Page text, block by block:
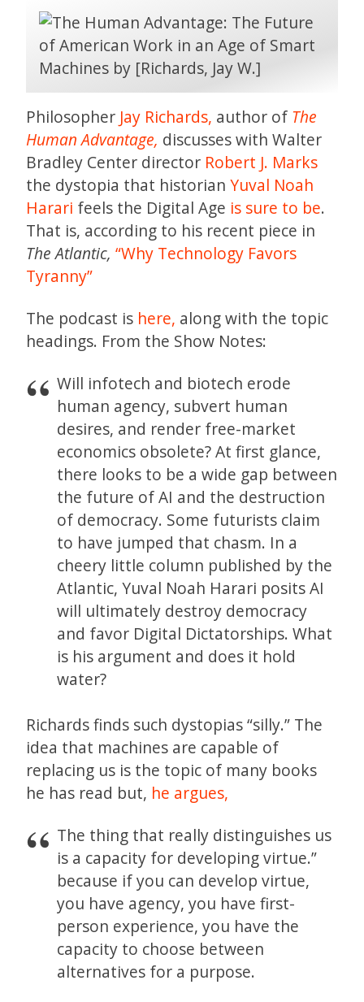
Philosopher Jay Richards, author of The
Human Advantage, discusses with Walter
Bradley Center director Robert J. Marks
the dystopia that historian Yuval Noah
Harari feels the Digital Age is sure to be.
That is, according to his recent piece in
The Atlantic, “Why Technology Favors
Tyranny”
The podcast is here, along with the topic
headings. From the Show Notes:
Will infotech and biotech erode
human agency, subvert human
desires, and render free-market
economics obsolete? At first glance,
there looks to be a wide gap between
the future of AI and the destruction
of democracy. Some futurists claim
to have jumped that chasm. In a
cheery little column published by the
Atlantic, Yuval Noah Harari posits AI
will ultimately destroy democracy
and favor Digital Dictatorships. What
is his argument and does it hold
water?
Richards finds such dystopias “silly.” The
idea that machines are capable of
replacing us is the topic of many books
he has read but, he argues,
The thing that really distinguishes us
is a capacity for developing virtue.”
because if you can develop virtue,
you have agency, you have first-
person experience, you have the
capacity to choose between
alternatives for a purpose.